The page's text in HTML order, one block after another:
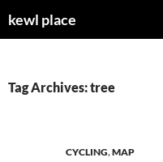
tokewl place
Tag Archives: tree
CYCLING,MAP